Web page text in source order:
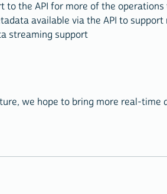
to the API for more of the
available via the API to support
streaming support
we hope to bring more real-